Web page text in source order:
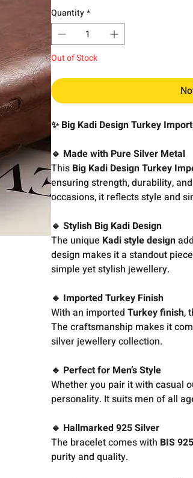
Quantity*
Out of Stock
✨ Big Kadi Design Turkey
🔹 Made with Pure Silver Metal
This Big Kadi Design Turkey
ensuring strength, durability,
occasions, it reflects style and
🔹 Stylish Big Kadi Design
The unique Kadi style design
design makes it a standout
simple yet stylish jewellery.
🔹 Imported Turkey Finish
With an importedTurkey finish,
The craftsmanship makes it
silver jewellery collection.
🔹 Perfect for Men’s Style
Whether you pair it with casual
personality. It suits men of all
🔹 Hallmarked 925 Silver
The bracelet comes with BIS
purity and quality.